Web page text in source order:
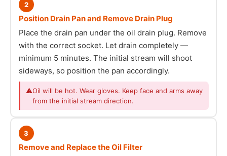
2
Position Drain Pan and Remove Drain Plug
Place the drain pan under the oil drain plug. Remove
with the correct socket. Let drain completely —
minimum 5 minutes. The initial stream will shoot
sideways, so position the pan accordingly.
⚠Oil will be hot. Wear gloves. Keep face and arms away
from the initial stream direction.
3
Remove and Replace the Oil Filter